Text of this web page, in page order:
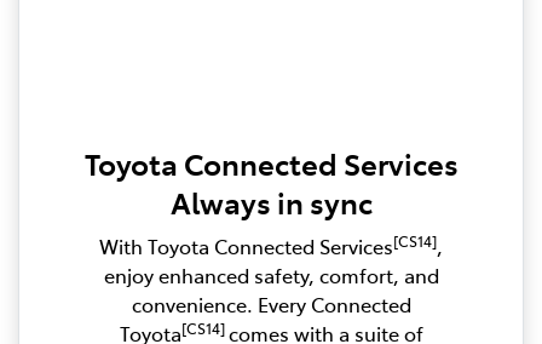
Toyota Connected Services
Always in sync
With Toyota Connected Services[CS14],
enjoy enhanced safety, comfort, and
convenience. Every Connected
Toyota[CS14]comes with a suite of